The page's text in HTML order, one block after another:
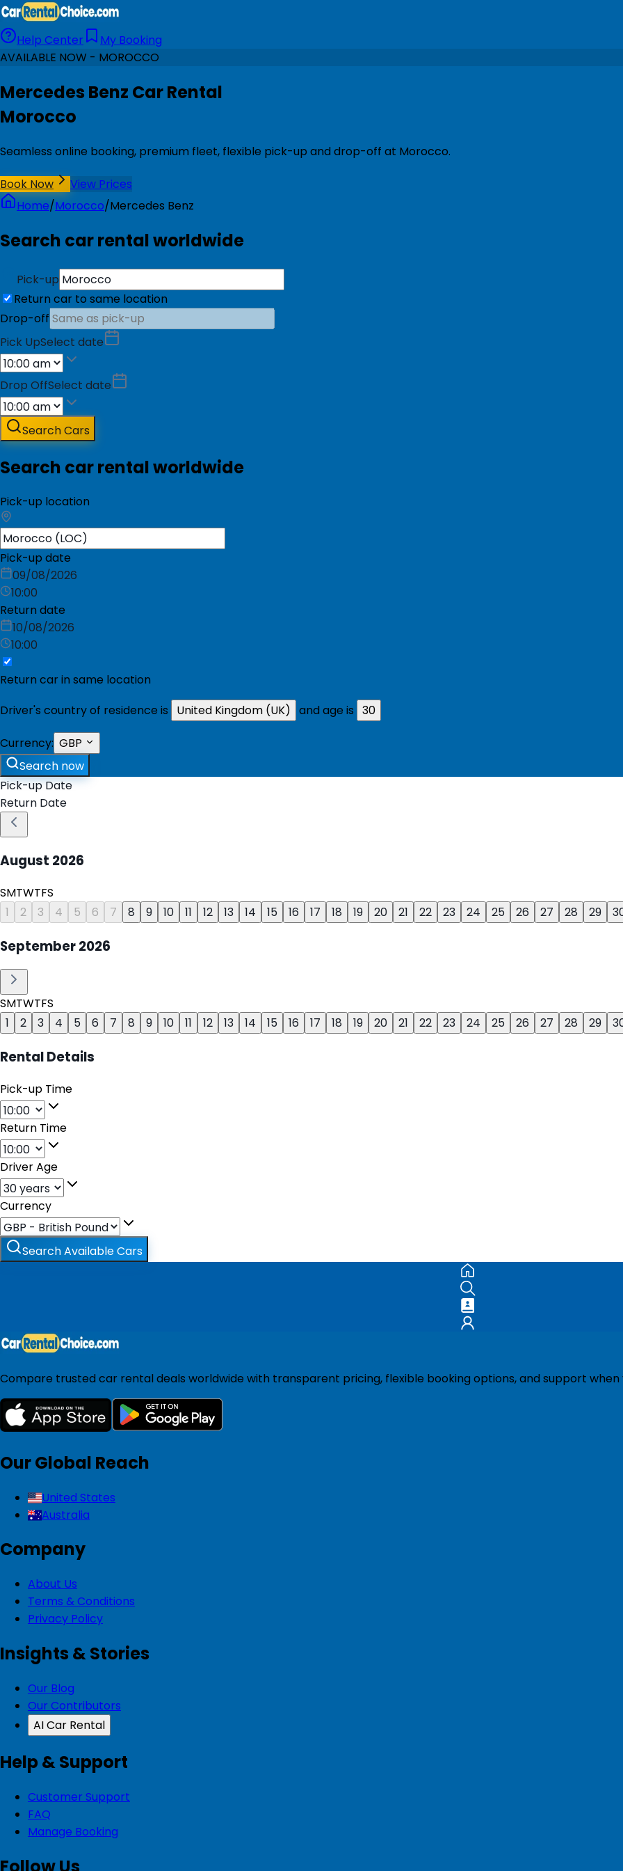
Help Center
My Booking
AVAILABLE NOW - MOROCCO
Mercedes Benz Car Rental
Morocco
Seamless online booking, premium fleet, flexible pick-up and drop-off at Morocco.
Book Now
View Prices
Home/Morocco/Mercedes Benz
Search car rental worldwide
Pick-up
Return car to same location
Drop-off
Pick UpSelect date
Drop OffSelect date
Search Cars
Search car rental worldwide
Pick-up location
Pick-up date
09/08/2026
10:00
Return date
10/08/2026
10:00
Return car in same location
Driver's country of residence is
United Kingdom (UK) and age is 30
Currency: GBP
Search now
Pick-up Date
Return Date
August 2026
SMTWTFS
1
2 3 4 5 6 7 8 9 10 11 12 13 14 15 16 17 18 19 20 21 22 23 24 25 26 27 28 29
September2026
SMTWTFS
1
2 3 4 5 6 7 8 9 10 11 12 13 14 15 16 17 18 19 20 21 22 23 24 25 26 27 28 29
Rental Details
Pick-up Time
Return Time
Driver Age
Currency
Search Available Cars
Compare trusted car rental deals worldwide with transparent pricing, flexible booking options, and support when
Our Global Reach
United States
Australia
Company
About Us
Terms & Conditions
Privacy Policy
Insights & Stories
Our Blog
Our Contributors
AI Car Rental
Help & Support
Customer Support
FAQ
Manage Booking